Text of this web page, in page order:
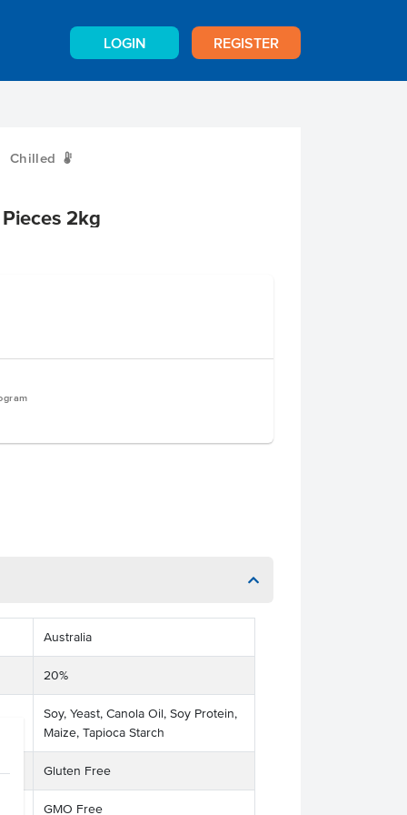
LOGIN REGISTER
Chilled W
2kg
Australia
20%
Soy, Yeast, Canola Oil, Soy Protein,
Maize, Tapioca Starch
Gluten Free
GMO Free